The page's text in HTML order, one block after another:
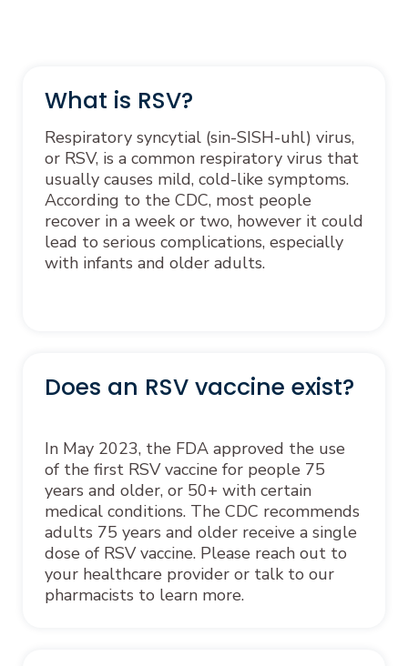
What is RSV?
Respiratory syncytial (sin-SISH-uhl) virus,
or RSV, is a common respiratory virus that
usually causes mild, cold-like symptoms.
According to the CDC, most people
recover in a week or two, however it could
lead to serious complications, especially
with infants and older adults.
Does an RSV vaccine exist?
In May 2023, the FDA approved the use
of the first RSV vaccine for people 75
years and older, or 50+ with certain
medical conditions. The CDC recommends
adults 75 years and older receive a single
dose of RSV vaccine. Please reach out to
your healthcare provider or talk to our
pharmacists to learn more.